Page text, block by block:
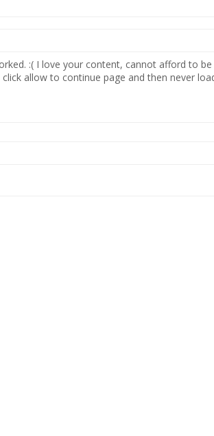
:( I love your content, cannot afford to
allow to continue page and then never